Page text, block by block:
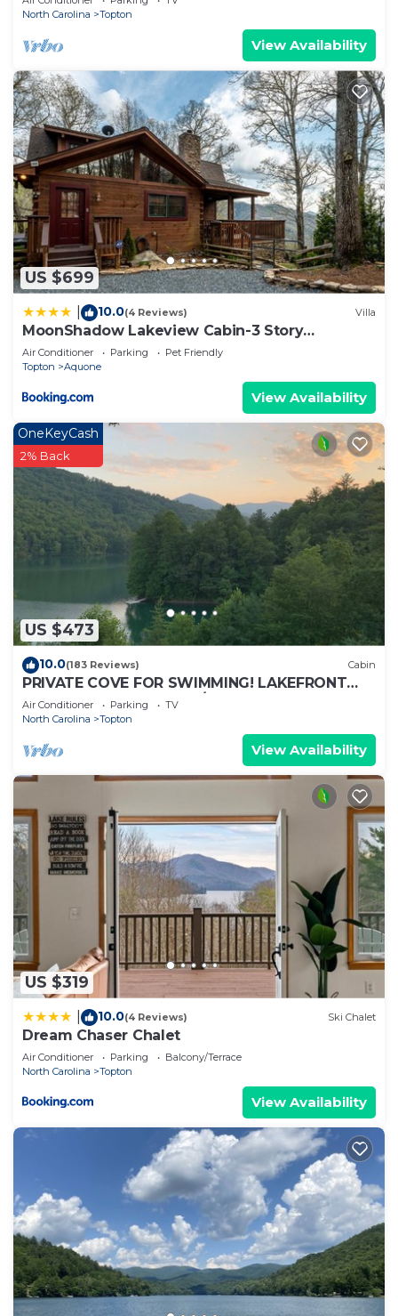
North Carolina
Topton
View Availability
US $699
10.0(4 Reviews) Villa
MoonShadow Lakeview Cabin-3 Story
Nantahala Lake
Air Conditioner Parking
Pet Friendly
Topton
Aquone
View Availability
US $473
OneKeyCash
2% Back
10.0(183 Reviews) Cabin
PRIVATE COVE FOR SWIMMING! LAKEFRONT
WITH DOCK, MOUNTAIN/LAKE VIEWS, FIRE PIT.
Air Conditioner Parking
TV
North Carolina
Topton
View Availability
US $319
10.0(4 Reviews) Ski Chalet
Dream Chaser Chalet
Air Conditioner Parking
Balcony/Terrace
North Carolina
Topton
View Availability